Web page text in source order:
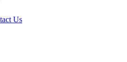
Us